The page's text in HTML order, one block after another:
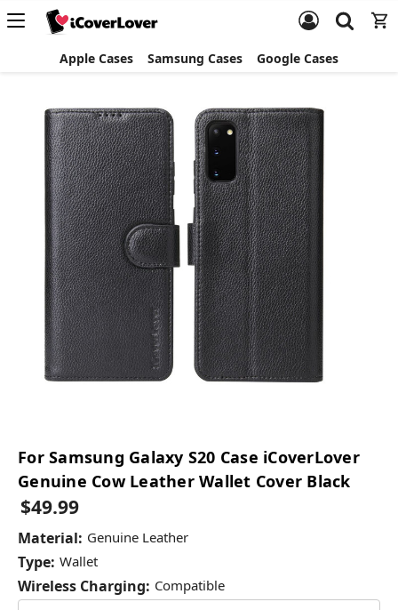
Apple Cases Samsung Cases Google Cases
For Samsung Galaxy S20 Case iCoverLover
Genuine Cow Leather Wallet Cover Black
$49.99
Material: Genuine Leather
Type: Wallet
Wireless Charging: Compatible